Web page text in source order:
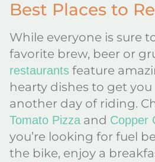
Best Places to
While everyone is sure
favorite brew, beer or
restaurants feature
hearty dishes to get
another day of riding.
Tomato Pizza and Copper
you’re looking for fuel
the bike, enjoy a